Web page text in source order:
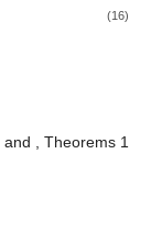
(16)
and
, Theorems 1